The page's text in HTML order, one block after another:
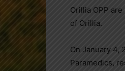
Orillia OPP
of Orillia.
On January 4,
Paramedics,